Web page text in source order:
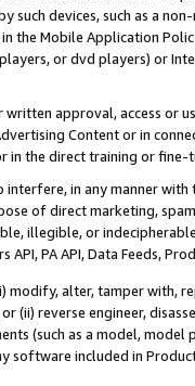
such devices, such as a
the Mobile Application
or dvd players) or
approval, access or
Content or in
in the direct training or
in any manner
of direct marketing,
illegible, or
PA API, Data Feeds,
modify, alter, tamper with,
(ii) reverse engineer,
(such as a model,
software included in